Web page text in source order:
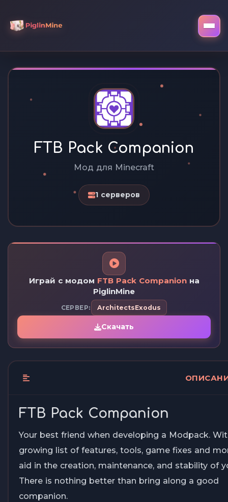
FTB Pack Companion
Мод для Minecraft
1 серверов
Играй с модом FTB Pack Companionна
PiglinMine
СЕРВЕР: ArchitectsExodus
Скачать
FTB Pack Companion
Your best friend when developing a Modpack.
growing list of features, tools, game fixes and
aid in the creation, maintenance, and stability of
There is nothing better than bring along a good
companion.